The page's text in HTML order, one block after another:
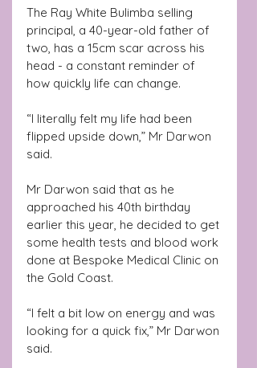
The Ray White Bulimba selling
principal, a 40-year-old father of
two, has a 15cm scar across his
head - a constant reminder of
how quickly life can change.
“I literally felt my life had been
flipped upside down,” Mr Darwon
said.
Mr Darwon said that as he
approached his 40th birthday
earlier this year, he decided to get
some health tests and blood work
done at Bespoke Medical Clinic on
the Gold Coast.
“I felt a bit low on energy and was
looking for a quick fix,” Mr Darwon
said.